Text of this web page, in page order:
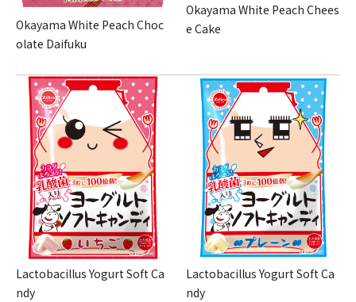
Okayama White Peach Choc
olate Daifuku
Okayama White Peach Chees
e Cake
Lactobacillus Yogurt Soft Ca
ndy
Lactobacillus Yogurt Soft Ca
ndy